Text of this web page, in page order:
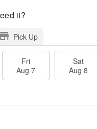
it?
Pick Up
Fri
Aug 7
Sat
Aug 8